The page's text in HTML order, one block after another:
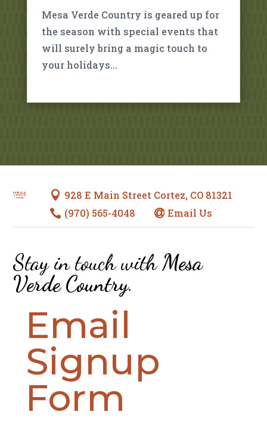
Mesa Verde Country is geared up for
the season with special events that
will surely bring a magic touch to
your holidays…
 928 E Main Street Cortez, CO 81321
 (970) 565-4048  Email Us
Stay in touch withMesa
Verde Country.
Email
Signup
Form